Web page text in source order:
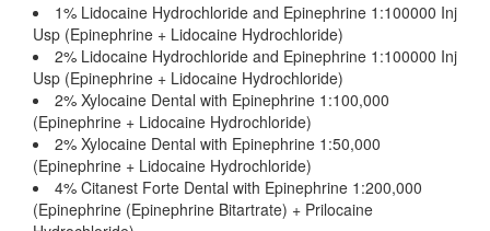
1% Lidocaine Hydrochloride and Epinephrine 1:100000 Inj
Usp (Epinephrine + Lidocaine Hydrochloride)
2% Lidocaine Hydrochloride and Epinephrine 1:100000 Inj
Usp (Epinephrine + Lidocaine Hydrochloride)
2% Xylocaine Dental with Epinephrine 1:100,000
(Epinephrine + Lidocaine Hydrochloride)
2% Xylocaine Dental with Epinephrine 1:50,000
(Epinephrine + Lidocaine Hydrochloride)
4% Citanest Forte Dental with Epinephrine 1:200,000
(Epinephrine (Epinephrine Bitartrate) + Prilocaine